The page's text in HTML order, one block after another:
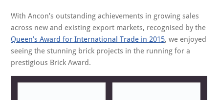
With Ancon’s outstanding achievements in growing sales
across new and existing export markets, recognised by the
Queen’s Award for International Trade in 2015, we enjoyed
seeing the stunning brick projects in the running for a
prestigious Brick Award.